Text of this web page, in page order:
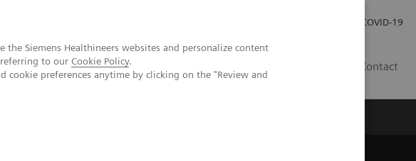
Siemens Healthineers websites and personalize content
to our Cookie Policy.
preferences anytime by clicking on the "Review and
COVID-19
Contact